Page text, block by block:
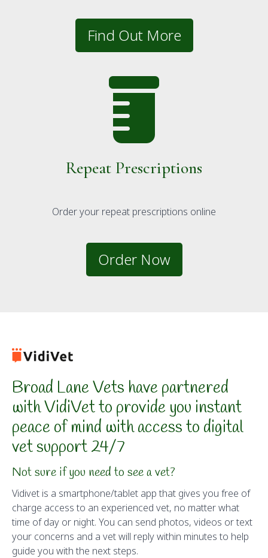
Find Out More
Repeat Prescriptions
Order your repeat prescriptions online
Order Now
Broad Lane Vets have partnered
with VidiVet to provide you instant
peace of mind with access to digital
vet support 24/7
Not sure if you need to see a vet?
Vidivet is a smartphone/tablet app that gives you free of
charge access to an experienced vet, no matter what
time of day or night. You can send photos, videos or text
your concerns and a vet will reply within minutes to help
guide you with the next steps.